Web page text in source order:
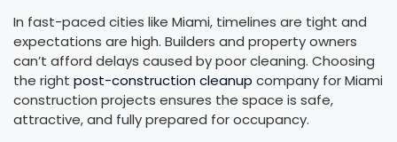
In fast-paced cities like Miami, timelines are tight and
expectations are high. Builders and property owners
can’t afford delays caused by poor cleaning. Choosing
the right post-construction cleanup company for Miami
construction projects ensures the space is safe,
attractive, and fully prepared for occupancy.